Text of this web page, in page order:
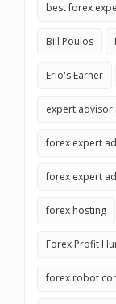
best forex
Bill Poulos
Erio's Earner
expert advisor
forex expert
forex expert
forex hosting
Forex Profit
forex robot